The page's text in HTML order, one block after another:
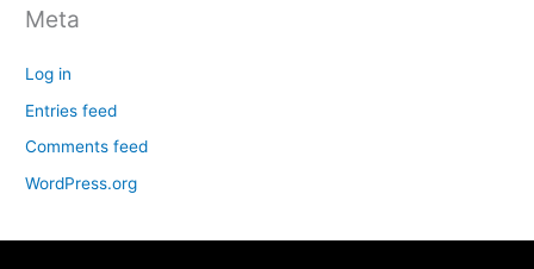
Meta
Log in
Entries feed
Comments feed
WordPress.org